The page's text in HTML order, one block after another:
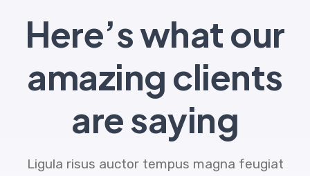
Here’s what our
amazing clients
are saying
Ligula risus auctor tempus magna feugiat